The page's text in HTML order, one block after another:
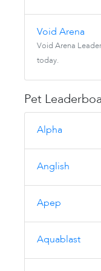
Void Arena
Void Arena
today.
Pet
Alpha
Anglish
Apep
Aquablast